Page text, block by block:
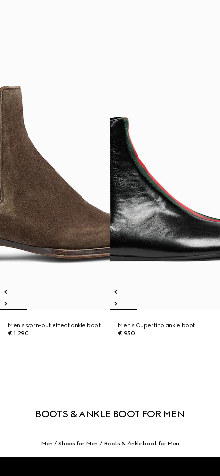
Men's worn-out effect ankle boot
€ 1.290
Men's Cupertino ankle boot
€ 950
BOOTS & ANKLE BOOT FOR MEN
Men Shoes for Men Boots & Ankle boot for Men